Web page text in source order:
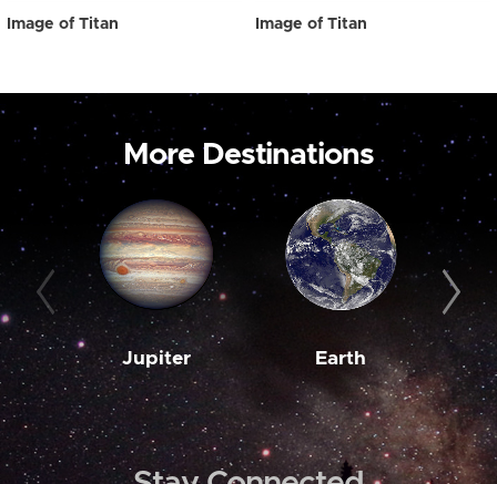
Image of Titan Image of Titan
More Destinations
Jupiter Earth